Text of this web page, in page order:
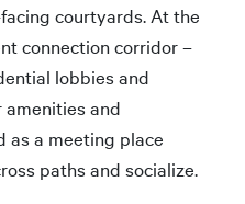
courtyards. At the
connection corridor –
lobbies and
and
as a meeting place
paths and socialize.